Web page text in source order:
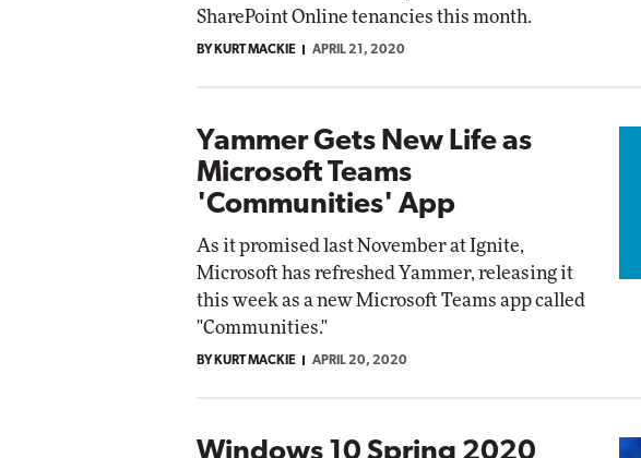
SharePoint Online tenancies this month.
BY KURT MACKIE APRIL 21, 2020
Yammer Gets New Life as
Microsoft Teams
'Communities' App
As it promised last November at Ignite,
Microsoft has refreshed Yammer, releasing it
this week as a new Microsoft Teams app called
"Communities."
BY KURT MACKIE APRIL 20, 2020